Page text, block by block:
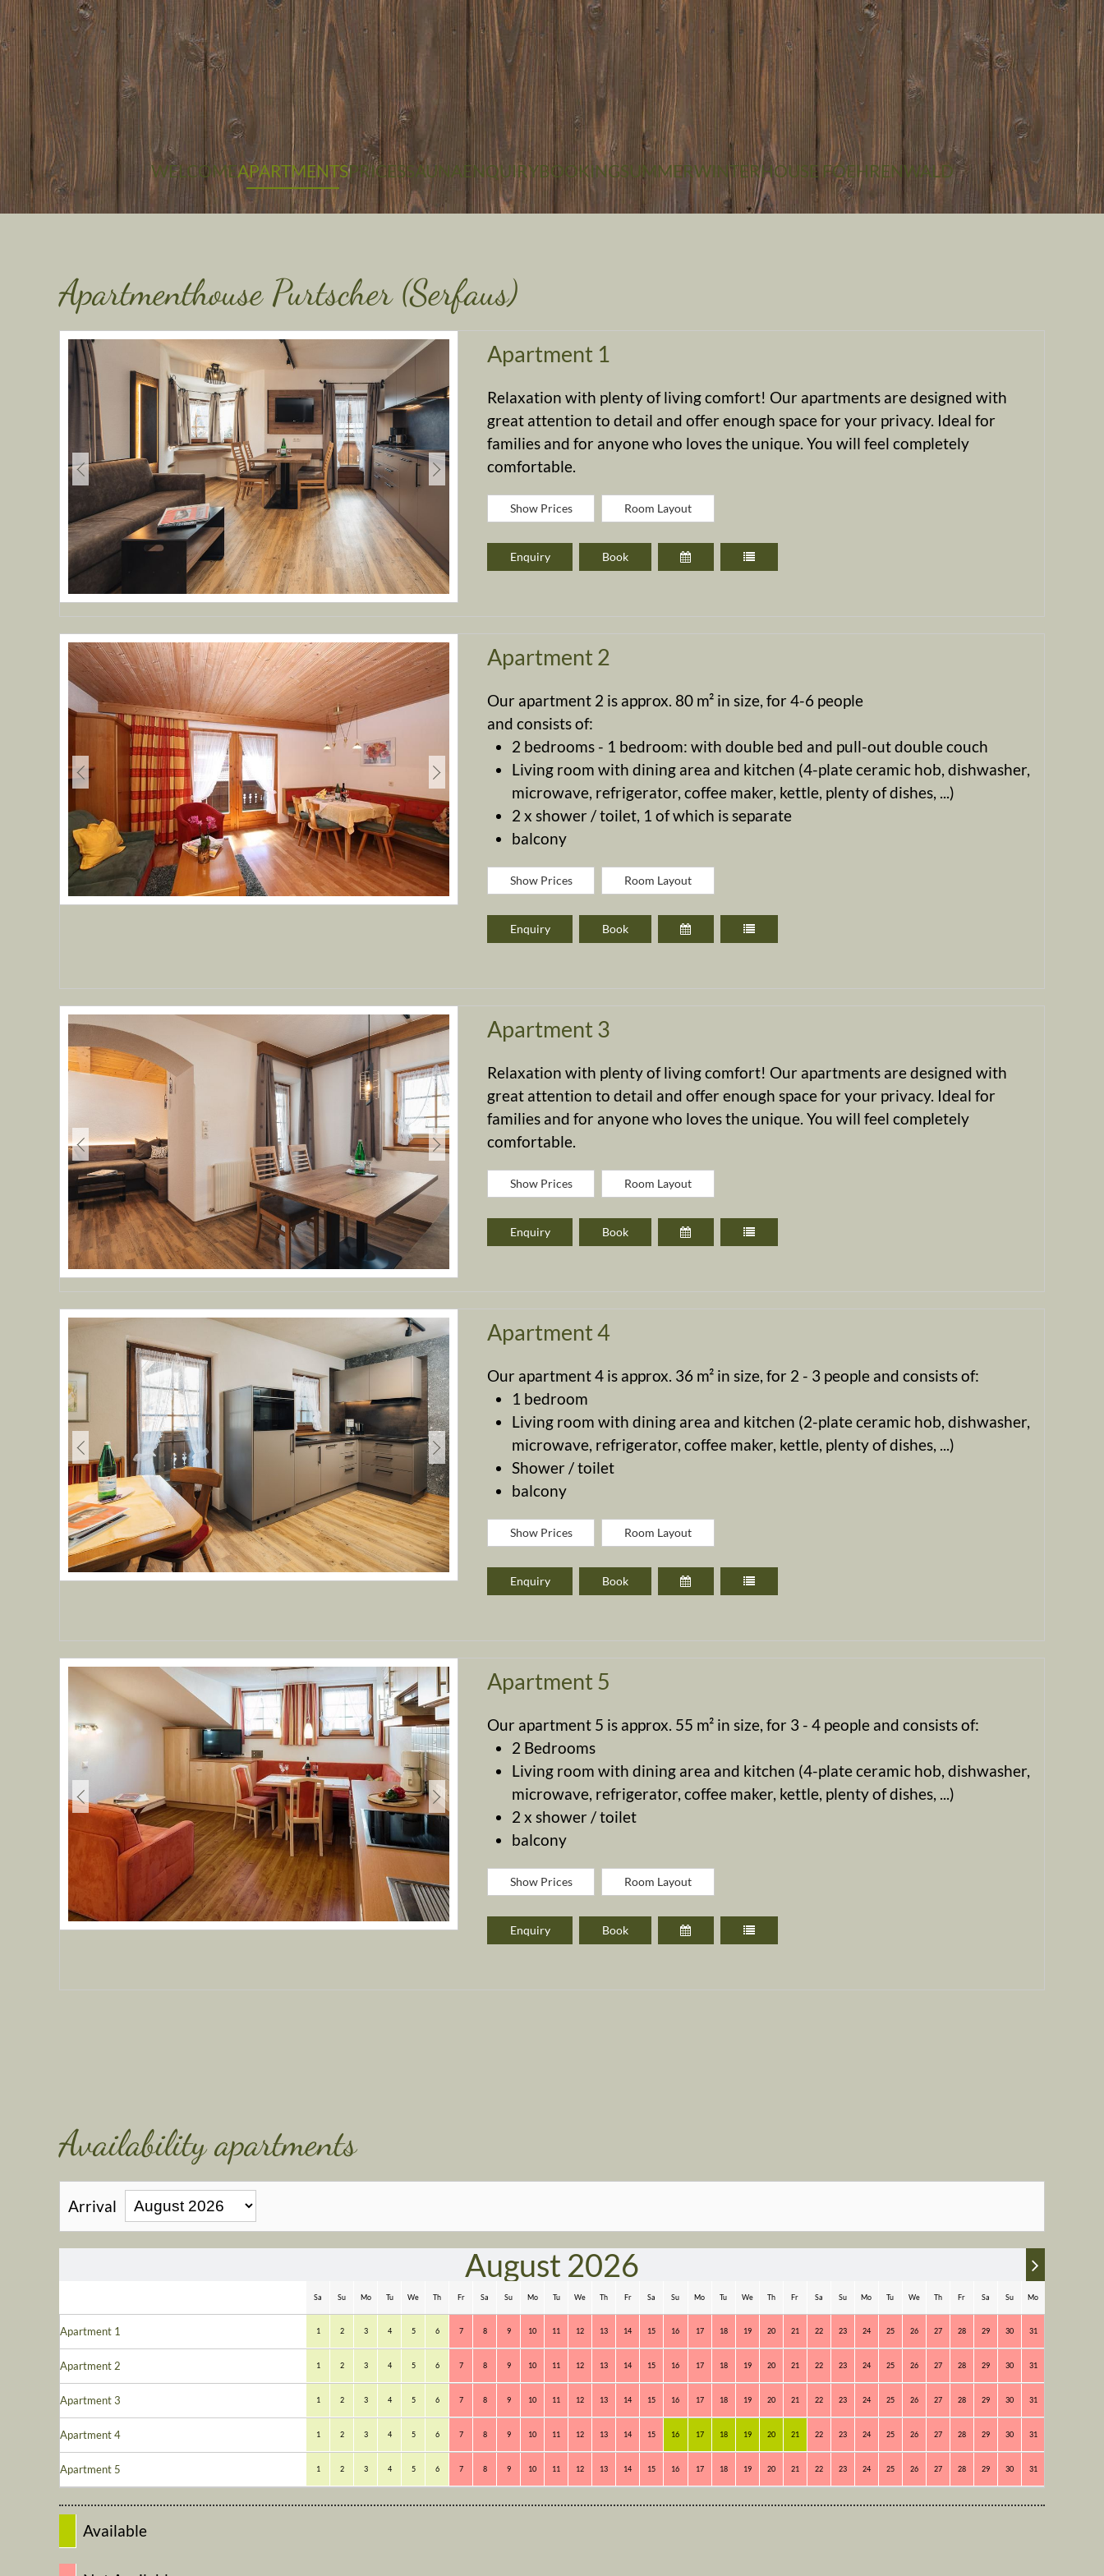
Skip to main content
+43 5476 6285 EMAIL CONTACT GETTING THERE CHECK-IN
WELCOMEAPARTMENTSPRICESSAUNA ENQUIRYBOOKINGSUMMERWINTERHOUSE FOEHRENWALD
Apartmenthouse Purtscher (Serfaus)
Apartment 1
Relaxation with plenty of living comfort! Our apartments are designed with
great attention to detail and offer enough space for your privacy. Ideal for
families and for anyone who loves the unique. You will feel completely
comfortable.
Show Prices Room Layout
Enquiry Book
Apartment 2
Our apartment 2 is approx. 80 m² in size, for 4-6 people
and consists of:
2 bedrooms - 1 bedroom: with double bed and pull-out double couch
Living room with dining area and kitchen (4-plate ceramic hob, dishwasher,
microwave, refrigerator, coffee maker, kettle, plenty of dishes, ...)
2 x shower / toilet, 1 of which is separate
balcony
Show Prices Room Layout
Enquiry Book
Apartment 3
Relaxation with plenty of living comfort! Our apartments are designed with
great attention to detail and offer enough space for your privacy. Ideal for
families and for anyone who loves the unique. You will feel completely
comfortable.
Show Prices Room Layout
Enquiry Book
Apartment 4
Our apartment 4 is approx. 36 m² in size, for 2 - 3 people and consists of:
1 bedroom
Living room with dining area and kitchen (2-plate ceramic hob, dishwasher,
microwave, refrigerator, coffee maker, kettle, plenty of dishes, ...)
Shower / toilet
balcony
Show Prices Room Layout
Enquiry Book
Apartment 5
Our apartment 5 is approx. 55 m² in size, for 3 - 4 people and consists of:
2 Bedrooms
Living room with dining area and kitchen (4-plate ceramic hob, dishwasher,
microwave, refrigerator, coffee maker, kettle, plenty of dishes, ...)
2 x shower / toilet
balcony
Show Prices Room Layout
Enquiry Book
Availability apartments
Arrival
August 2026
Sa Su Mo Tu We Th Fr Sa Su Mo Tu We Th Fr Sa Su Mo Tu We Th Fr Sa Su Mo Tu We Th Fr Sa Su Mo
Apartment 1 1 2 3 4 5 6 7 8 9 10 11 12 13 14 15 16 17 18 19 20 21 22 23 24 25 26 27 28 29 30 31
Apartment 2 1 2 3 4 5 6 7 8 9 10 11 12 13 14 15 16 17 18 19 20 21 22 23 24 25 26 27 28 29 30 31
Apartment 3 1 2 3 4 5 6 7 8 9 10 11 12 13 14 15 16 17 18 19 20 21 22 23 24 25 26 27 28 29 30 31
Apartment 4 1 2 3 4 5 6 7 8 9 10 11 12 13 14 15 16 17 18 19 20 21 22 23 24 25 26 27 28 29 30 31
Apartment 5 1 2 3 4 5 6 7 8 9 10 11 12 13 14 15 16 17 18 19 20 21 22 23 24 25 26 27 28 29 30 31
Available